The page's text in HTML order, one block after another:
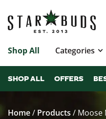
Shop All Categories
SHOP ALL OFFERS
Home/ Products / Moose